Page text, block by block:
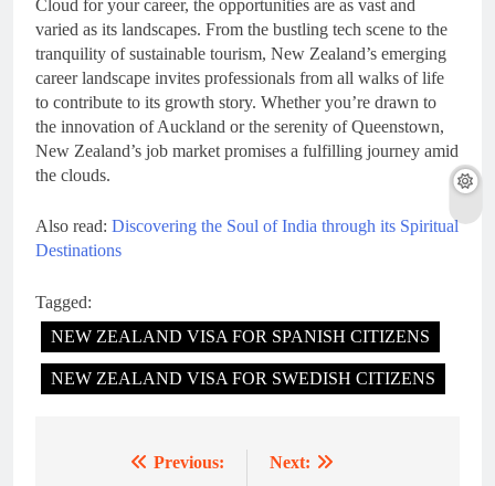
Cloud for your career, the opportunities are as vast and
varied as its landscapes. From the bustling tech scene to the
tranquility of sustainable tourism, New Zealand’s emerging
career landscape invites professionals from all walks of life
to contribute to its growth story. Whether you’re drawn to
the innovation of Auckland or the serenity of Queenstown,
New Zealand’s job market promises a fulfilling journey amid
the clouds.
Also read: Discovering the Soul of India through its Spiritual
Destinations
Tagged:
NEW ZEALAND VISA FOR SPANISH CITIZENS
NEW ZEALAND VISA FOR SWEDISH CITIZENS
Previous: Next: